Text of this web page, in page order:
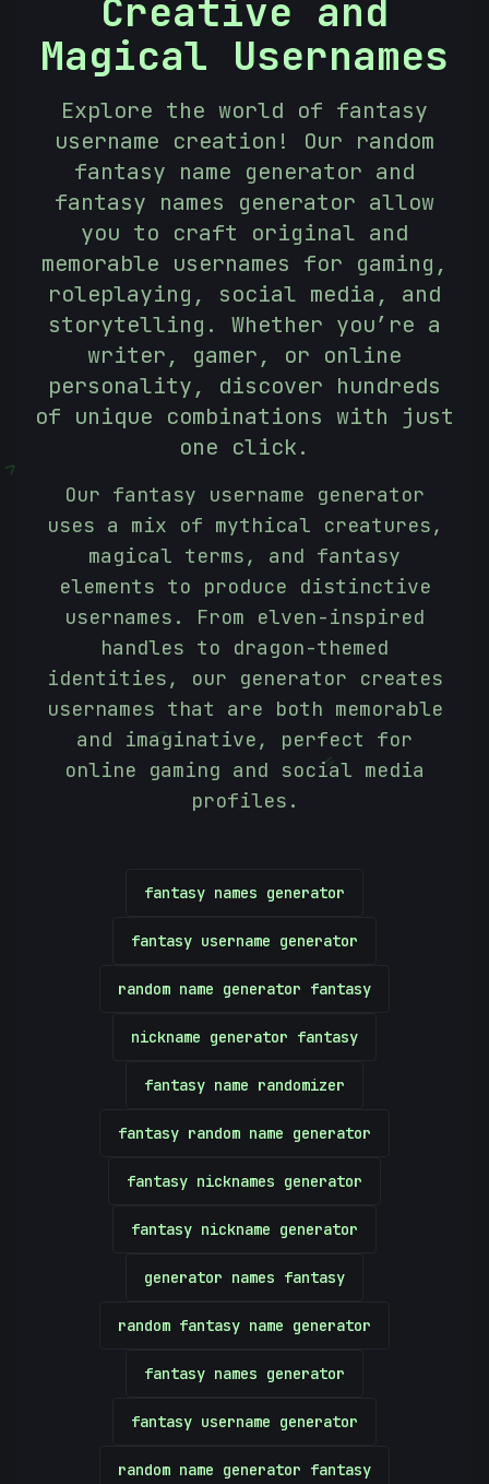
(
=
<
Creative and
Magical Usernames
Explore the world of fantasy
username creation! Our random
fantasy name generator and
fantasy names generator allow
you to craft original and
memorable usernames for gaming,
roleplaying, social media, and
storytelling. Whether you’re a
writer, gamer, or online
personality, discover hundreds
of unique combinations with just
one click.
Our fantasy username generator
uses a mix of mythical creatures,
magical terms, and fantasy
elements to produce distinctive
usernames. From elven-inspired
handles to dragon-themed
identities, our generator creates
usernames that are both memorable
and imaginative, perfect for
online gaming and social media
profiles.
fantasy names generator
fantasy username generator
random name generator fantasy
nickname generator fantasy
fantasy name randomizer
fantasy random name generator
fantasy nicknames generator
fantasy nickname generator
generator names fantasy
random fantasy name generator
fantasy names generator
fantasy username generator
random name generator fantasy